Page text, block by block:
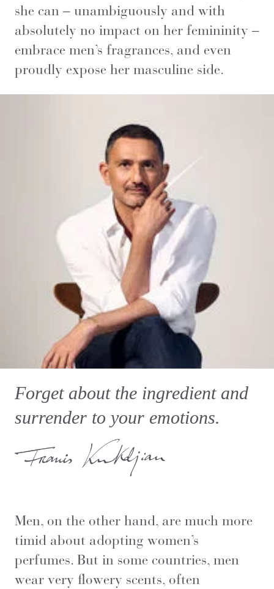
she can – unambiguously and with
absolutely no impact on her femininity –
embrace men’s fragrances, and even
proudly expose her masculine side.
Forget about the ingredient and
surrender to your emotions.
Men, on the other hand, are much more
timid about adopting women’s
perfumes. But in some countries, men
wear very flowery scents, often